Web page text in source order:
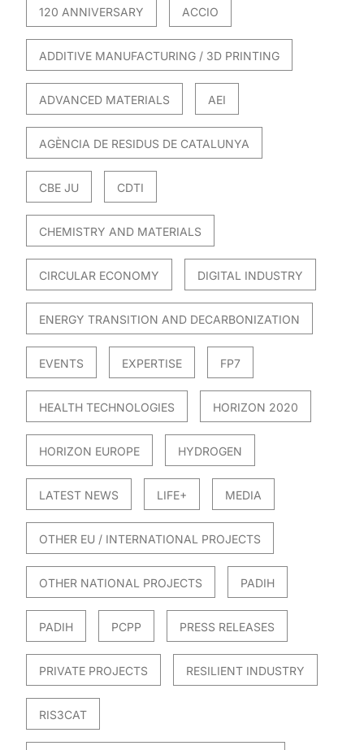
120 ANNIVERSARY ACCIO
ADDITIVE MANUFACTURING / 3D PRINTING
ADVANCED MATERIALS AEI
AGÈNCIA DE RESIDUS DE CATALUNYA
CBE JU CDTI
CHEMISTRY AND MATERIALS
CIRCULAR ECONOMY DIGITAL INDUSTRY
ENERGY TRANSITION AND DECARBONIZATION
EVENTS EXPERTISE FP7
HEALTH TECHNOLOGIES HORIZON 2020
HORIZON EUROPE HYDROGEN
LATEST NEWS LIFE+ MEDIA
OTHER EU / INTERNATIONAL PROJECTS
OTHER NATIONAL PROJECTS PADIH
PADIH PCPP PRESS RELEASES
PRIVATE PROJECTS RESILIENT INDUSTRY
RIS3CAT